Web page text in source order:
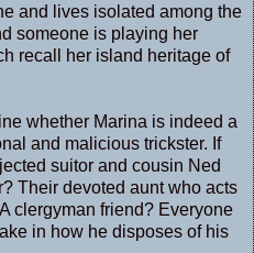
and lives isolated among the
someone is playing her
recall her island heritage of
whether Marina is indeed a
and malicious trickster. If
suitor and cousin Ned
Their devoted aunt who acts
clergyman friend? Everyone
in how he disposes of his